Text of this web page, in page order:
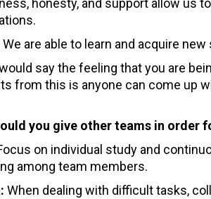
honesty, and support allow us
We are able to learn and acquire
say the feeling that you are
from this is anyone can come up
you give other teams in order
on individual study and
among team members.
When dealing with difficult tasks,